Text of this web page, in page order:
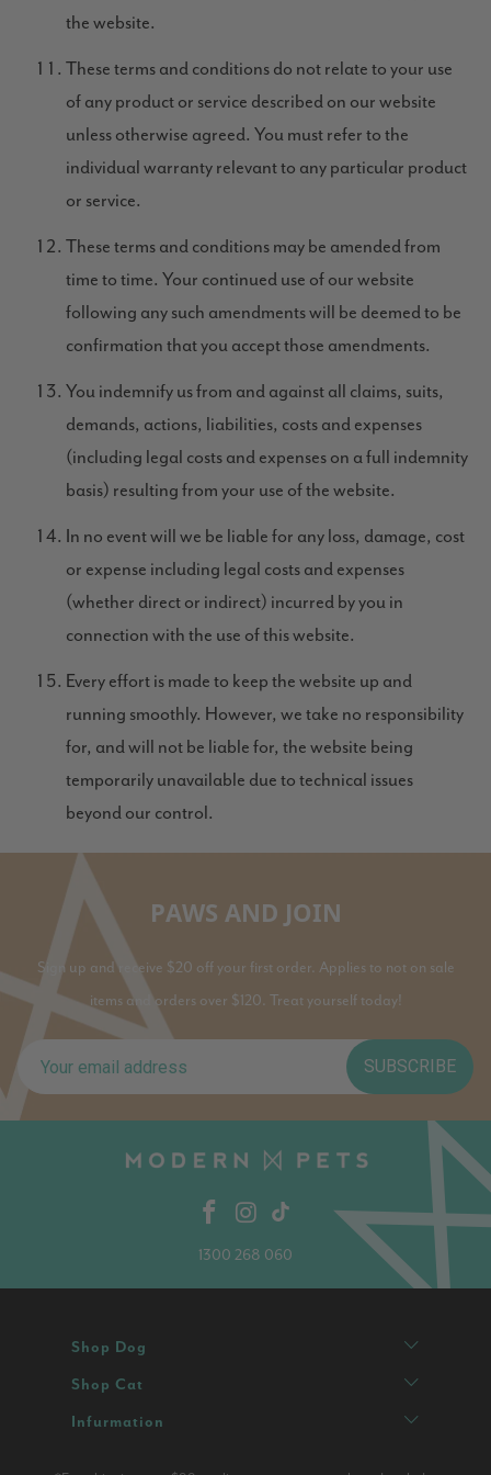
the website.
These terms and conditions do not relate to your use
of any product or service described on our website
unless otherwise agreed. You must refer to the
individual warranty relevant to any particular product
or service.
These terms and conditions may be amended from
time to time. Your continued use of our website
following any such amendments will be deemed to be
confirmation that you accept those amendments.
You indemnify us from and against all claims, suits,
demands, actions, liabilities, costs and expenses
(including legal costs and expenses on a full indemnity
basis) resulting from your use of the website.
In no event will we be liable for any loss, damage, cost
or expense including legal costs and expenses
(whether direct or indirect) incurred by you in
connection with the use of this website.
Every effort is made to keep the website up and
running smoothly. However, we take no responsibility
for, and will not be liable for, the website being
temporarily unavailable due to technical issues
beyond our control.
PAWS AND JOIN
Sign up and receive $20 off your first order. Applies to not on sale
items and orders over $120. Treat yourself today!
SUBSCRIBE
1300 268 060
Shop Dog
Shop Cat
Infurmation